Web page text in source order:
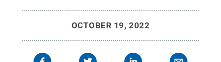
OCTOBER 19, 2022